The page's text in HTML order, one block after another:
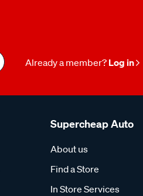
Already a member? Log in
Supercheap Auto
About us
Find a Store
In Store Services